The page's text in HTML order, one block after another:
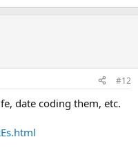
#12
date coding them, etc.